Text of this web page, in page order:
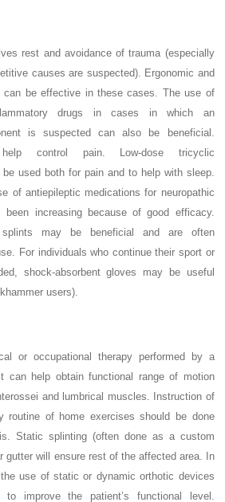
rest and avoidance of trauma (especially
causes are suspected). Ergonomic and
can be effective in these cases. The use of
drugs in cases in which an
is suspected can also be beneficial.
control pain. Low-dose tricyclic
used both for pain and to help with sleep.
of antiepileptic medications for neuropathic
been increasing because of good efficacy.
splints may be beneficial and are often
For individuals who continue their sport or
shock-absorbent gloves may be useful
users).
or occupational therapy performed by a
can help obtain functional range of motion
and lumbrical muscles. Instruction of
routine of home exercises should be done
Static splinting (often done as a custom
gutter will ensure rest of the affected area. In
use of static or dynamic orthotic devices
to improve the patient’s functional level.